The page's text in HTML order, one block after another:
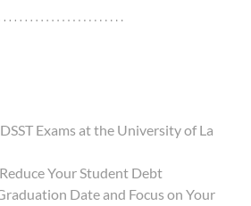
Exams at the University of La
Your Student Debt
Date and Focus on Your